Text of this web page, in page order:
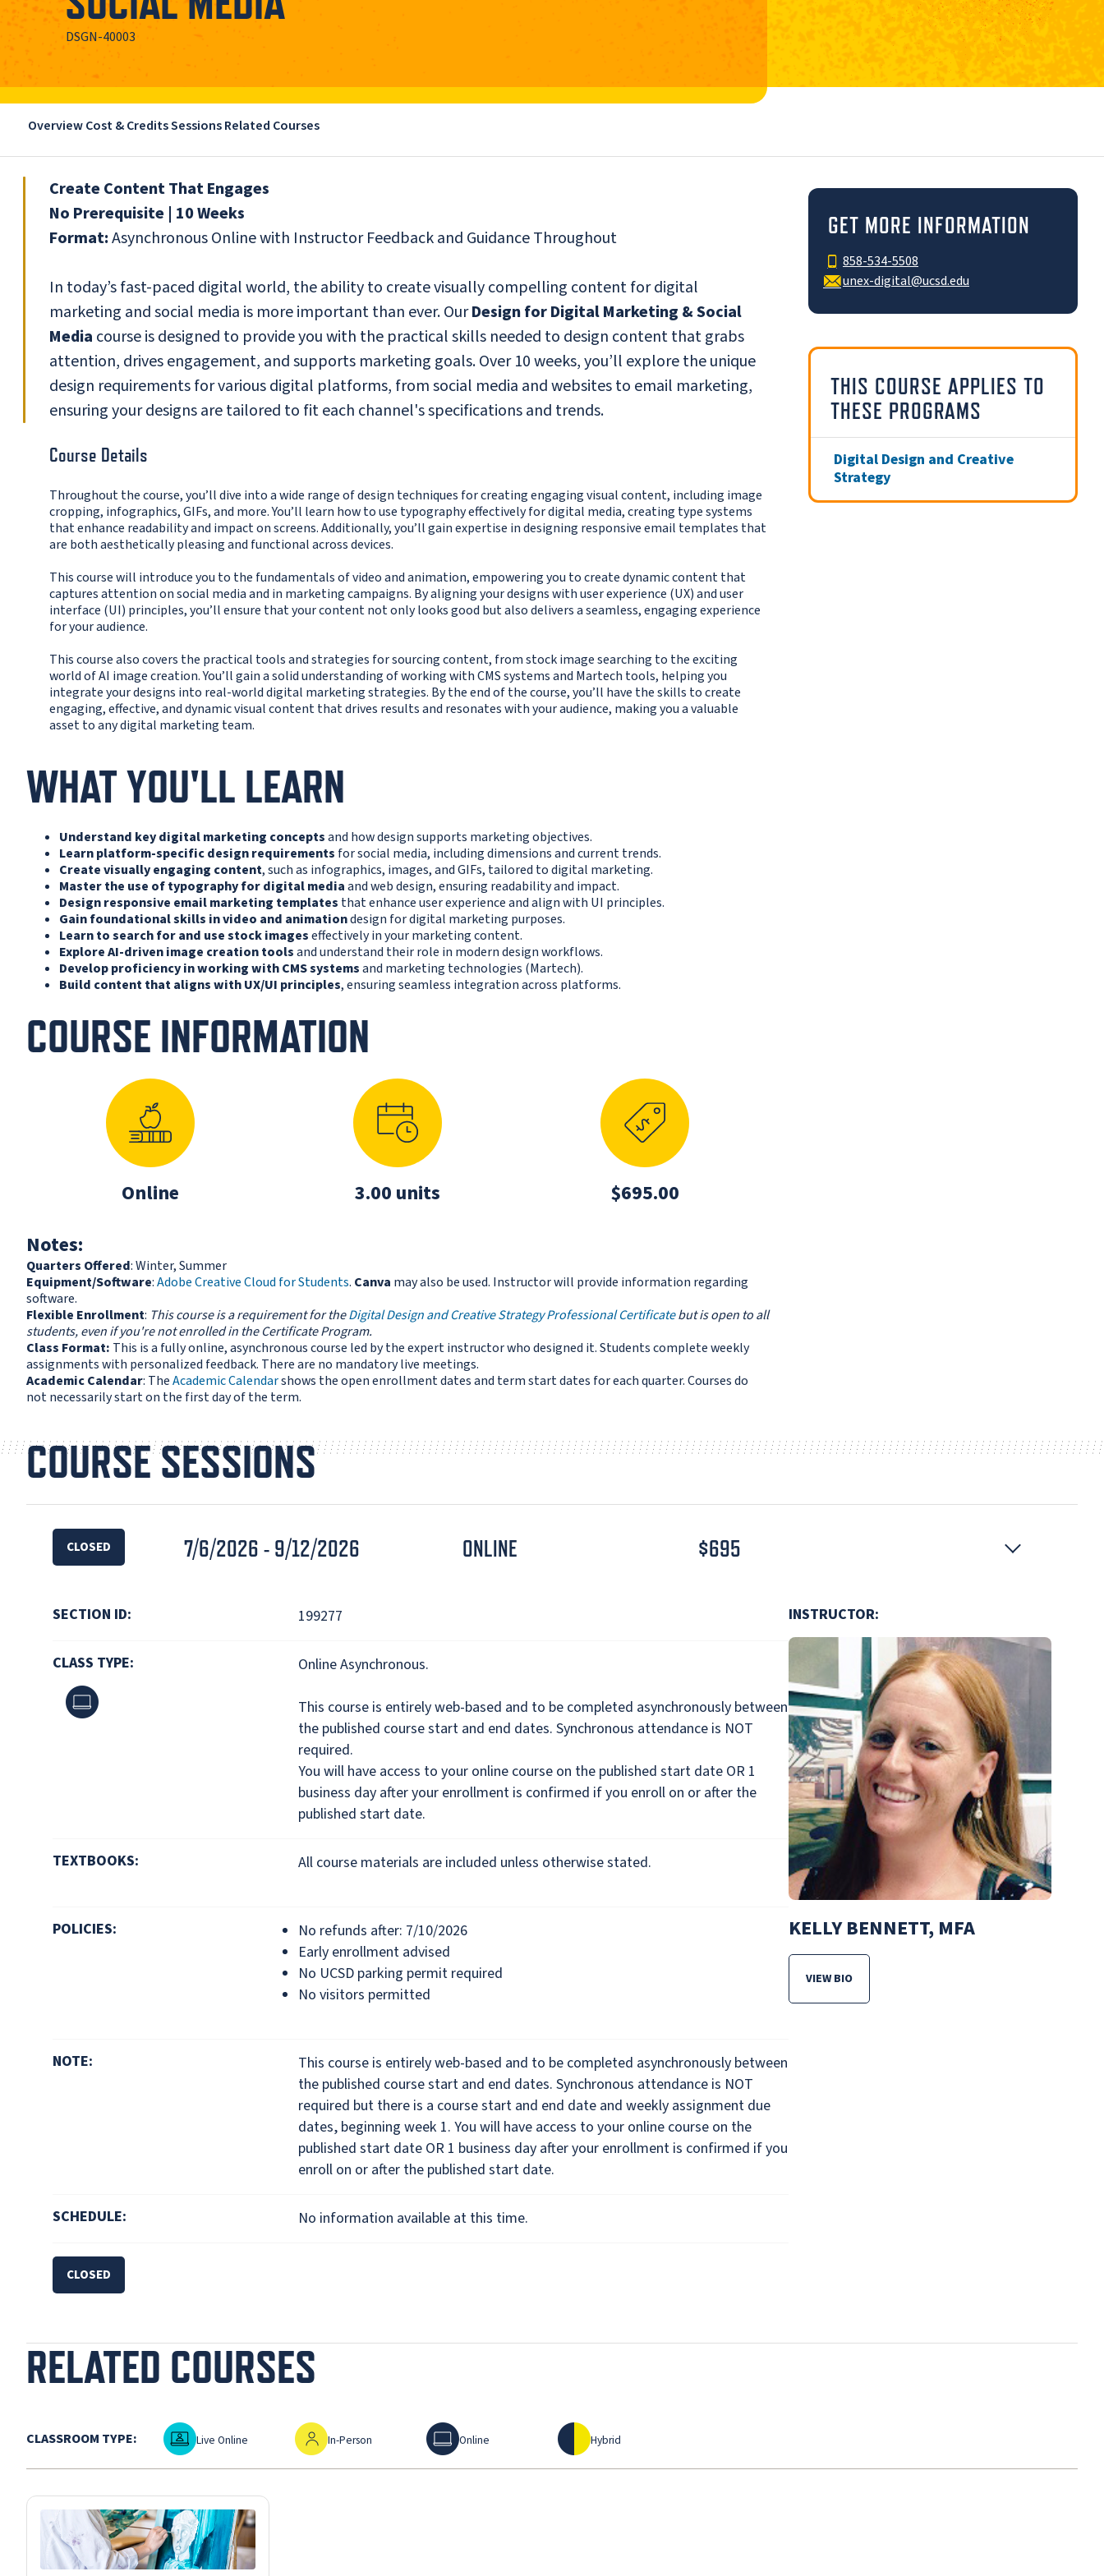
DSGN-40003
Overview Cost & CreditsSessionsRelated Courses
Create Content That Engages
No Prerequisite | 10 Weeks
Format:Asynchronous Online with Instructor Feedback and Guidance Throughout
In today’s fast-paced digital world, the ability to create visually compelling content for digital
marketing and social media is more important than ever. OurDesign for Digital Marketing & Social
Media course is designed to provide you with the practical skills needed to design content that grabs
attention, drives engagement, and supports marketing goals. Over 10 weeks, you’ll explore the unique
design requirements for various digital platforms, from social media and websites to email marketing,
ensuring your designs are tailored to fit each channel's specifications and trends.
Course Details
Throughout the course, you’ll dive into a wide range of design techniques for creating engaging visual content, including image
cropping, infographics, GIFs, and more. You’ll learn how to use typography effectively for digital media, creating type systems
that enhance readability and impact on screens. Additionally, you’ll gain expertise in designing responsive email templates that
are both aesthetically pleasing and functional across devices.
This course will introduce you to the fundamentals of video and animation, empowering you to create dynamic content that
captures attention on social media and in marketing campaigns. By aligning your designs with user experience (UX) and user
interface (UI) principles, you’ll ensure that your content not only looks good but also delivers a seamless, engaging experience
for your audience.
This course also covers the practical tools and strategies for sourcing content, from stock image searching to the exciting
world of AI image creation. You’ll gain a solid understanding of working with CMS systems and Martech tools, helping you
integrate your designs into real-world digital marketing strategies. By the end of the course, you’ll have the skills to create
engaging, effective, and dynamic visual content that drives results and resonates with your audience, making you a valuable
asset to any digital marketing team.
WHAT YOU'LL LEARN
Understand key digital marketing conceptsand how design supports marketing objectives.
Learn platform-specific design requirements for social media, including dimensions and current trends.
Create visually engaging content, such as infographics, images, and GIFs, tailored to digital marketing.
Master the use of typography for digital mediaand web design, ensuring readability and impact.
Design responsive email marketing templates that enhance user experience and align with UI principles.
Gain foundational skills in video and animationdesign for digital marketing purposes.
Learn to search for and use stock imageseffectively in your marketing content.
Explore AI-driven image creation toolsand understand their role in modern design workflows.
Develop proficiency in working with CMS systemsand marketing technologies (Martech).
Build content that aligns with UX/UI principles, ensuring seamless integration across platforms.
COURSE INFORMATION
Online 3.00 units
$695.00
Notes:
Quarters Offered: Winter, Summer
Equipment/Software:Adobe Creative Cloud for Students. Canva may also be used. Instructor will provide information regarding
software.
Flexible Enrollment: This course is a requirement for theDigital Design and Creative Strategy Professional Certificatebut is open to all
students, even if you're not enrolled in the Certificate Program.
Class Format: This is a fully online, asynchronous course led by the expert instructor who designed it. Students complete weekly
assignments with personalized feedback. There are no mandatory live meetings.
Academic Calendar: TheAcademic Calendarshows the open enrollment dates and term start dates for each quarter. Courses do
not necessarily start on the first day of the term.
GET MORE INFORMATION
858-534-5508
unex-digital@ucsd.edu
THIS COURSE APPLIES TO
THESE PROGRAMS
Digital Design and Creative
Strategy
COURSE SESSIONS
CLOSED 7/6/2026 - 9/12/2026 ONLINE $695
SECTION ID: 199277
CLASS TYPE:
Online
Online Asynchronous.
This course is entirely web-based and to be completed asynchronously between
the published course start and end dates. Synchronous attendance is NOT
required.
You will have access to your online course on the published start date OR 1
business day after your enrollment is confirmed if you enroll on or after the
published start date.
TEXTBOOKS: All course materials are included unless otherwise stated.
POLICIES:
No refunds after: 7/10/2026
Early enrollment advised
No UCSD parking permit required
No visitors permitted
NOTE:
This course is entirely web-based and to be completed asynchronously between
the published course start and end dates. Synchronous attendance is NOT
required but there is a course start and end date and weekly assignment due
dates, beginning week 1. You will have access to your online course on the
published start date OR 1 business day after your enrollment is confirmed if you
enroll on or after the published start date.
SCHEDULE: No information available at this time.
CLOSED
INSTRUCTOR:
KELLY BENNETT, MFA
VIEW BIO
RELATED COURSES
CLASSROOM TYPE: Live Online
Live Online
In-Person
In-Person
Online
Online
Hybrid
Hybrid